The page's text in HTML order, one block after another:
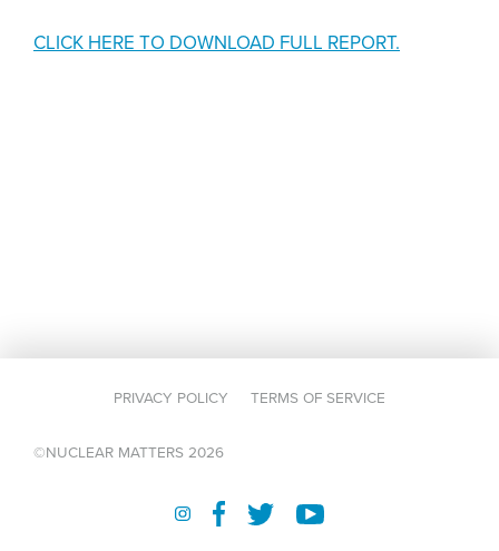
CLICK HERE TO DOWNLOAD FULL REPORT.
PRIVACY POLICY TERMS OF SERVICE
©NUCLEAR MATTERS 2026